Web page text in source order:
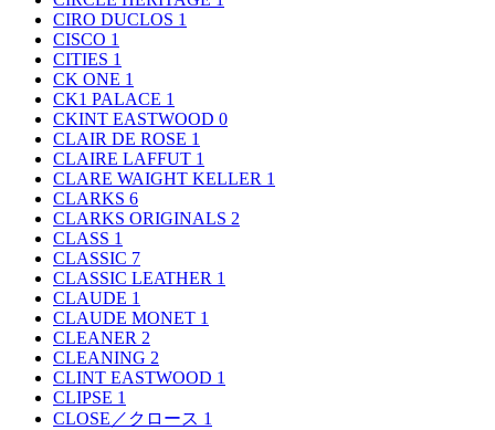
CIRO DUCLOS 1
CISCO 1
CITIES 1
CK ONE 1
CK1 PALACE 1
CKINT EASTWOOD 0
CLAIR DE ROSE 1
CLAIRE LAFFUT 1
CLARE WAIGHT KELLER 1
CLARKS 6
CLARKS ORIGINALS 2
CLASS 1
CLASSIC 7
CLASSIC LEATHER 1
CLAUDE 1
CLAUDE MONET 1
CLEANER 2
CLEANING 2
CLINT EASTWOOD 1
CLIPSE 1
CLOSE／クロース 1